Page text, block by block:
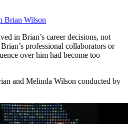
Brian Wilson
in Brian’s career decisions, not
professional collaborators or
over him had become too
and Melinda Wilson conducted by